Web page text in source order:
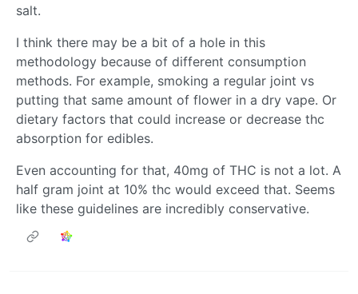
salt.
I think there may be a bit of a hole in this
methodology because of different consumption
methods. For example, smoking a regular joint vs
putting that same amount of flower in a dry vape. Or
dietary factors that could increase or decrease thc
absorption for edibles.
Even accounting for that, 40mg of THC is not a lot. A
half gram joint at 10% thc would exceed that. Seems
like these guidelines are incredibly conservative.